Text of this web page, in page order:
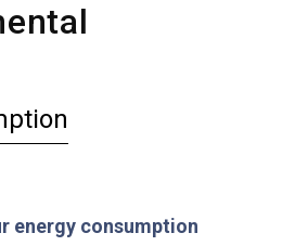
energy consumption